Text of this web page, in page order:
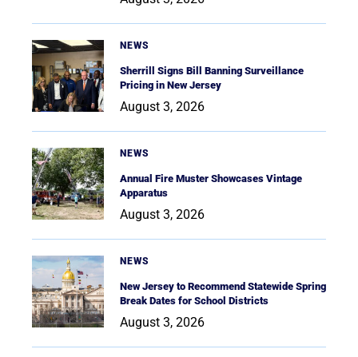
NEWS
Sherrill Signs Bill Banning Surveillance
Pricing in New Jersey
August 3, 2026
NEWS
Annual Fire Muster Showcases Vintage
Apparatus
August 3, 2026
NEWS
New Jersey to Recommend Statewide Spring
Break Dates for School Districts
August 3, 2026